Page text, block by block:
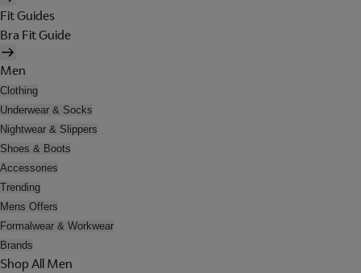
Fit Guides
Bra Fit Guide
Men
Clothing
Underwear & Socks
Nightwear & Slippers
Shoes & Boots
Accessories
Trending
Mens Offers
Formalwear & Workwear
Brands
Shop All Men